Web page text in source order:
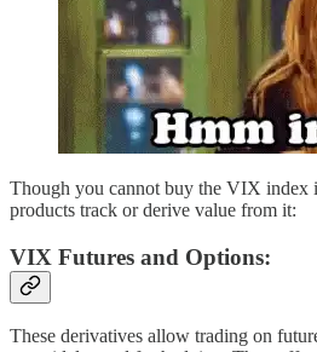
Though you cannot buy the VIX index
products track or derive value from it:
VIX Futures and Options:
These derivatives allow trading on